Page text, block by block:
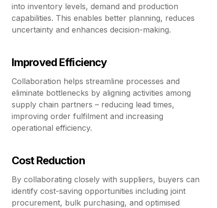
into inventory levels, demand and production
capabilities. This enables better planning, reduces
uncertainty and enhances decision-making.
Improved Efficiency
Collaboration helps streamline processes and
eliminate bottlenecks by aligning activities among
supply chain partners – reducing lead times,
improving order fulfilment and increasing
operational efficiency.
Cost Reduction
By collaborating closely with suppliers, buyers can
identify cost-saving opportunities including joint
procurement, bulk purchasing, and optimised